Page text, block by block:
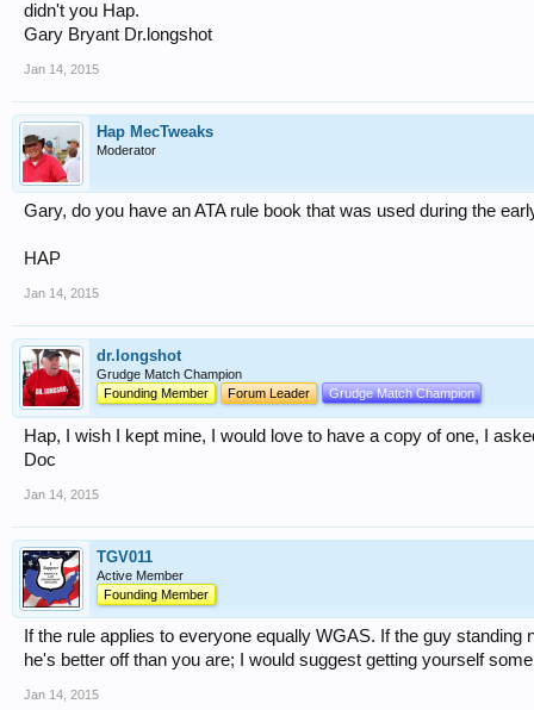
didn't you Hap.
Gary Bryant Dr.longshot
Jan 14, 2015
Hap MecTweaks
Moderator
Gary, do you have an ATA rule book that was used during the
HAP
Jan 14, 2015
dr.longshot
Grudge Match Champion
Founding Member
Forum Leader Grudge Match Champion
Hap, I wish I kept mine, I would love to have a copy of one, I
Doc
Jan 14, 2015
TGV011
Active Member
Founding Member
If the rule applies to everyone equally WGAS. If the guy
he's better off than you are; I would suggest getting yourself
Jan 14, 2015